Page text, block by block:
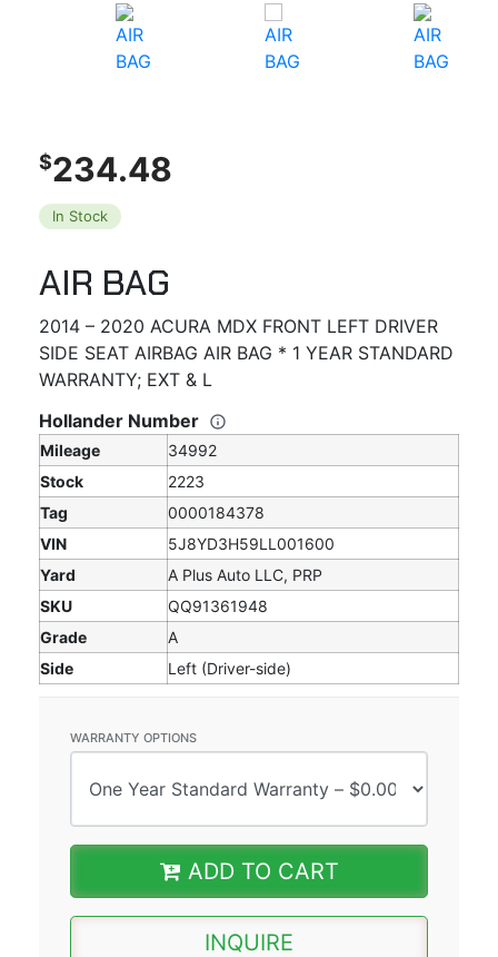
$234.48
In Stock
AIR BAG
2014 – 2020 ACURA MDX FRONT LEFT DRIVER
SIDE SEAT AIRBAG AIR BAG * 1 YEAR STANDARD
WARRANTY; EXT & L
Hollander Number
Mileage
34992
Stock
2223
Tag
0000184378
VIN
5J8YD3H59LL001600
Yard
A Plus Auto LLC, PRP
SKU
QQ91361948
Grade
A
Side
Left (Driver-side)
WARRANTY OPTIONS
ADD TO CART
INQUIRE